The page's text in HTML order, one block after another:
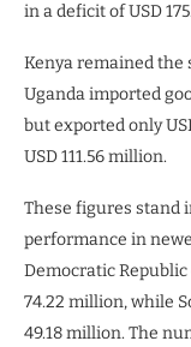
in a deficit of USD
Kenya remained the
Uganda imported
but exported only
USD 111.56 million.
These figures stand
performance in
Democratic
74.22 million, while
49.18 million. The